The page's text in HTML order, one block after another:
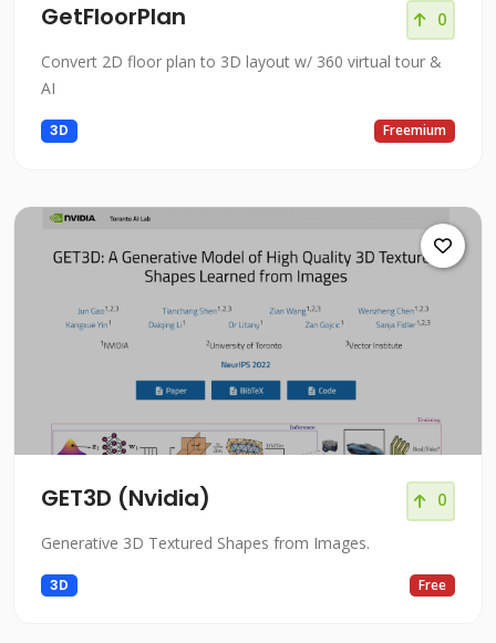
GetFloorPlan 0
Convert 2D floor plan to 3D layout w/ 360 virtual tour &
AI
3D Freemium
GET3D (Nvidia) 0
Generative 3D Textured Shapes from Images.
3D Free